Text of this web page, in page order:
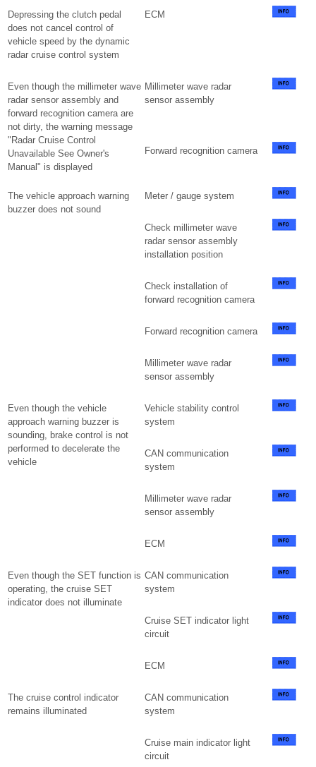
Depressing the clutch pedal
does not cancel control of
vehicle speed by the dynamic
radar cruise control system
ECM
Even though the millimeter wave
radar sensor assembly and
forward recognition camera are
not dirty, the warning message
"Radar Cruise Control
Unavailable See Owner's
Manual" is displayed
Millimeter wave radar
sensor assembly
Forward recognition camera
The vehicle approach warning
buzzer does not sound
Meter / gauge system
Check millimeter wave
radar sensor assembly
installation position
Check installation of
forward recognition camera
Forward recognition camera
Millimeter wave radar
sensor assembly
Even though the vehicle
approach warning buzzer is
sounding, brake control is not
performed to decelerate the
vehicle
Vehicle stability control
system
CAN communication
system
Millimeter wave radar
sensor assembly
ECM
Even though the SET function is
operating, the cruise SET
indicator does not illuminate
CAN communication
system
Cruise SET indicator light
circuit
ECM
The cruise control indicator
remains illuminated
CAN communication
system
Cruise main indicator light
circuit